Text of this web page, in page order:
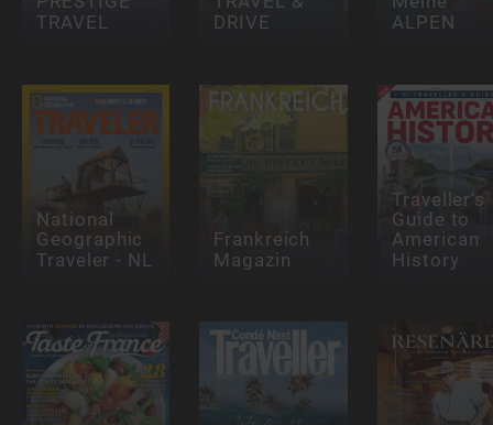
TRAVEL DRIVE ALPEN
National
Geographic
Traveler - NL
Frankreich
Magazin
Traveller's
Guide to
American
History